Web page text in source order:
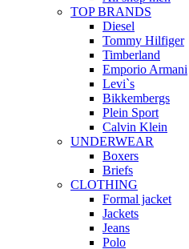
TOP BRANDS
Diesel
Tommy Hilfiger
Timberland
Emporio Armani
Levi`s
Bikkembergs
Plein Sport
Calvin Klein
UNDERWEAR
Boxers
Briefs
CLOTHING
Formal jacket
Jackets
Jeans
Polo